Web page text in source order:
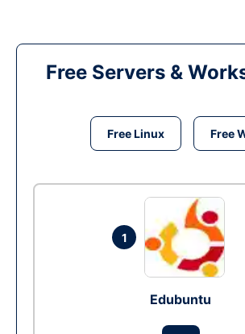
Free Servers &
Free Linux Free
1
Edubuntu